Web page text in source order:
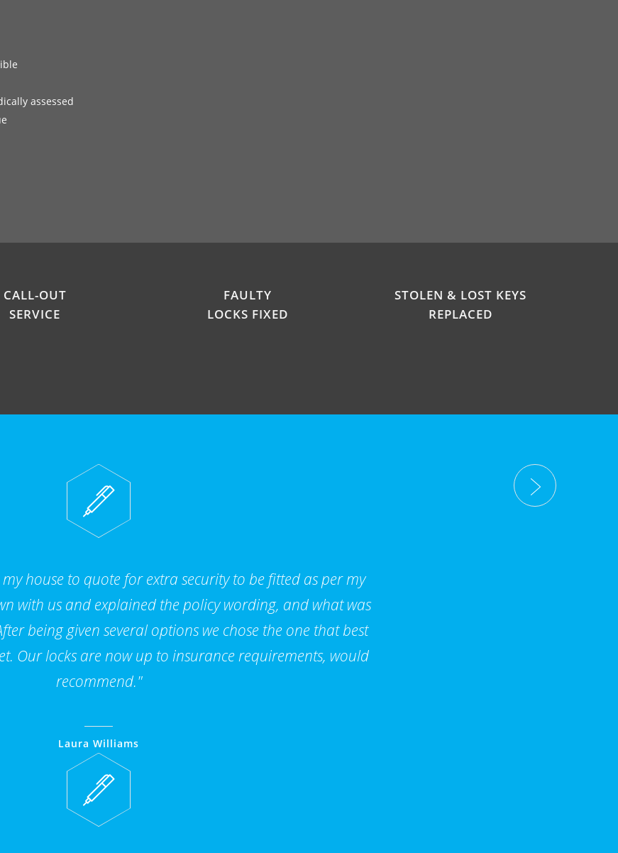
assessed
CALL-OUT
SERVICE
FAULTY
LOCKS FIXED
STOLEN & LOST KEYS
REPLACED
house to quote for extra security to be fitted as per my
with us and explained the policy wording, and what was
being given several options we chose the one that best
Our locks are now up to insurance requirements, would
recommend."
Laura Williams